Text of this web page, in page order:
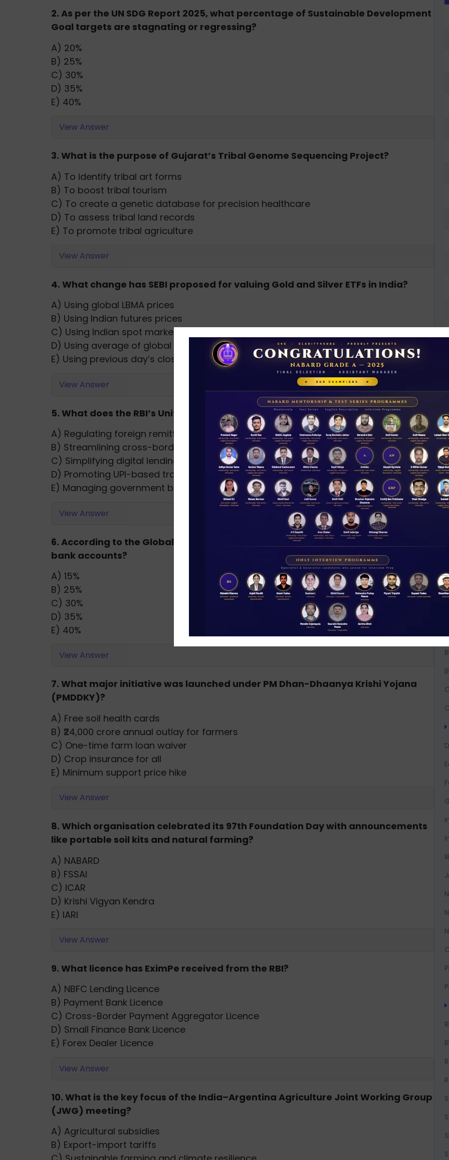
2. As per the UN SDG Report 2025, what percentage of Sustainable Development
Goal targets are stagnating or regressing?
A) 20%
B) 25%
C) 30%
D) 35%
E) 40%
View Answer
3. What is the purpose of Gujarat’s Tribal Genome Sequencing Project?
A) To identify tribal art forms
B) To boost tribal tourism
C) To create a genetic database for precision healthcare
D) To assess tribal land records
E) To promote tribal agriculture
View Answer
4. What change has SEBI proposed for valuing Gold and Silver ETFs in India?
A) Using global LBMA prices
B) Using Indian futures prices
C) Using Indian spot market prices
D) Using average of global and local prices
E) Using previous day’s close price
View Answer
5. What does the RBI’s Unified Lending Interface (ULI) aim to address?
A) Regulating foreign remittances
B) Streamlining cross-border trade
C) Simplifying digital lending infrastructure
D) Promoting UPI-based transactions
E) Managing government borrowing
View Answer
6. According to the Global Findex Report 2025, what is India’s rate of inactive
bank accounts?
A) 15%
B) 25%
C) 30%
D) 35%
E) 40%
View Answer
7. What major initiative was launched under PM Dhan-Dhaanya Krishi Yojana
(PMDDKY)?
A) Free soil health cards
B) ₹24,000 crore annual outlay for farmers
C) One-time farm loan waiver
D) Crop insurance for all
E) Minimum support price hike
View Answer
8. Which organisation celebrated its 97th Foundation Day with announcements
like portable soil kits and natural farming?
A) NABARD
B) FSSAI
C) ICAR
D) Krishi Vigyan Kendra
E) IARI
View Answer
9. What licence has EximPe received from the RBI?
A) NBFC Lending Licence
B) Payment Bank Licence
C) Cross-Border Payment Aggregator Licence
D) Small Finance Bank Licence
E) Forex Dealer Licence
View Answer
10. What is the key focus of the India–Argentina Agriculture Joint Working Group
(JWG) meeting?
A) Agricultural subsidies
B) Export-import tariffs